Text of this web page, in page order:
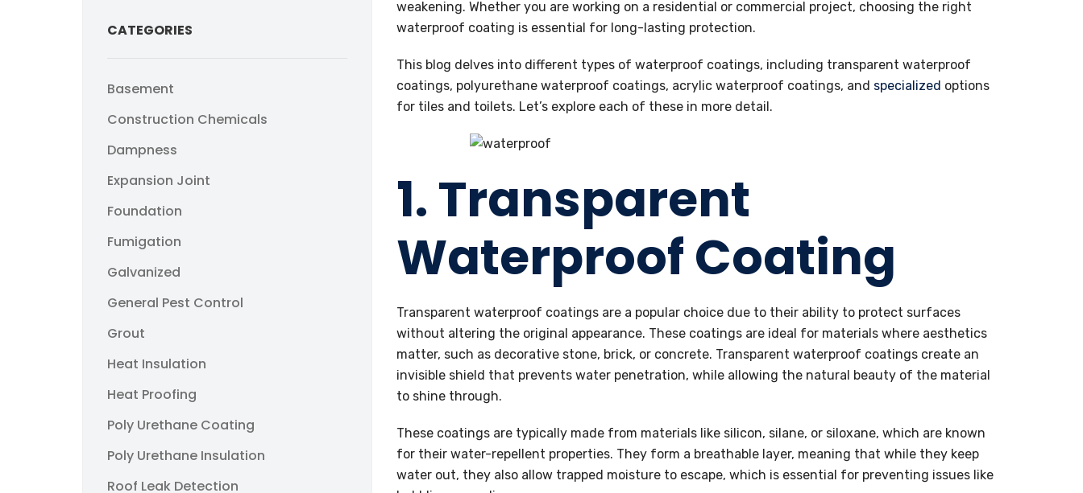
weakening. Whether you are working on a residential or commercial project, choosing the right
waterproof coating is essential for long-lasting protection.
This blog delves into different types of waterproof coatings, including transparent waterproof
coatings, polyurethane waterproof coatings, acrylic waterproof coatings, and specialized options
for tiles and toilets. Let’s explore each of these in more detail.
1. Transparent
Waterproof Coating
Transparent waterproof coatings are a popular choice due to their ability to protect surfaces
without altering the original appearance. These coatings are ideal for materials where aesthetics
matter, such as decorative stone, brick, or concrete. Transparent waterproof coatings create an
invisible shield that prevents water penetration, while allowing the natural beauty of the material
to shine through.
These coatings are typically made from materials like silicon, silane, or siloxane, which are known
for their water-repellent properties. They form a breathable layer, meaning that while they keep
water out, they also allow trapped moisture to escape, which is essential for preventing issues like
CATEGORIES
Basement
Construction Chemicals
Dampness
Expansion Joint
Foundation
Fumigation
Galvanized
General Pest Control
Grout
Heat Insulation
Heat Proofing
Poly Urethane Coating
Poly Urethane Insulation
Roof Leak Detection